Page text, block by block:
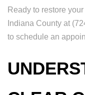
Ready to restore
Indiana County at
to schedule an